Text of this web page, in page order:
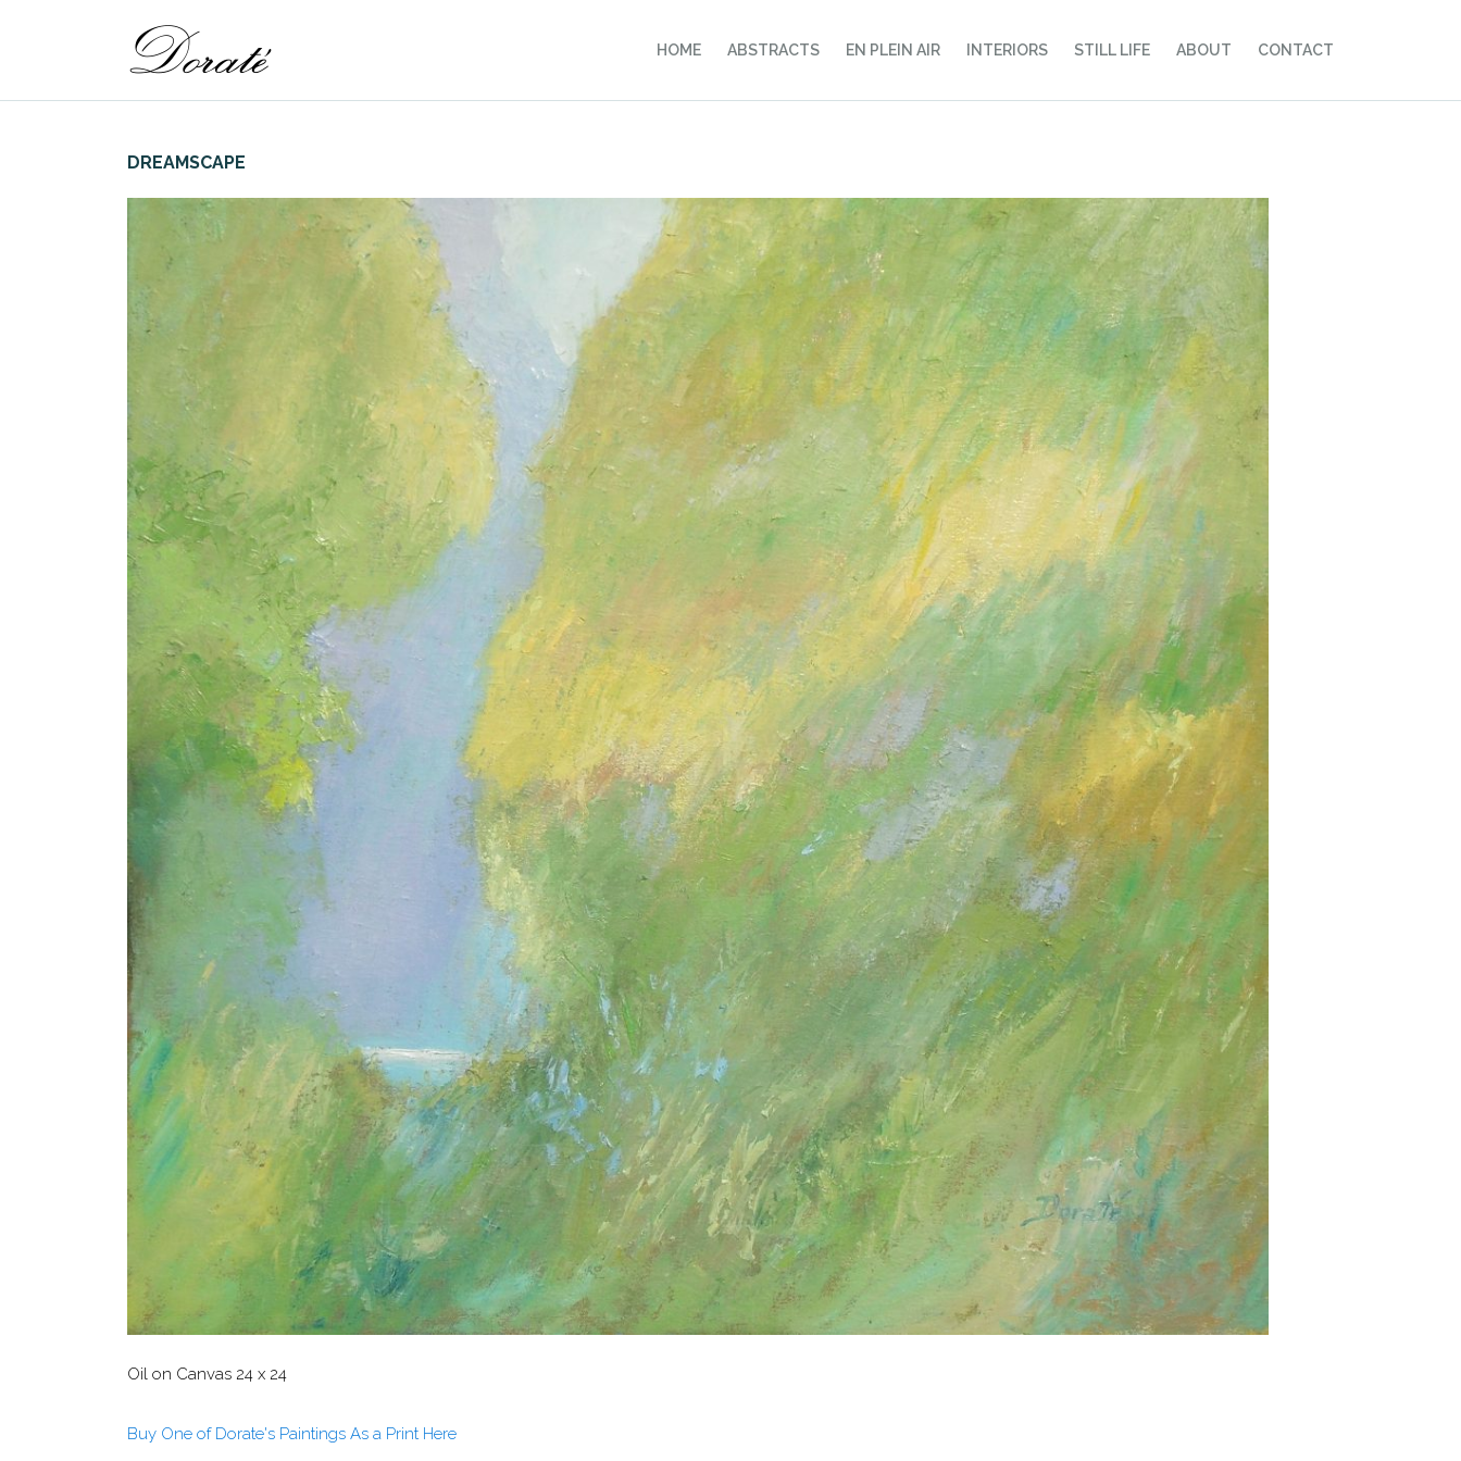
HOME ABSTRACTS EN PLEIN AIR INTERIORS STILL LIFE ABOUT CONTACT
DREAMSCAPE
Oil on Canvas 24 x 24
Buy One of Dorate's Paintings As a Print Here